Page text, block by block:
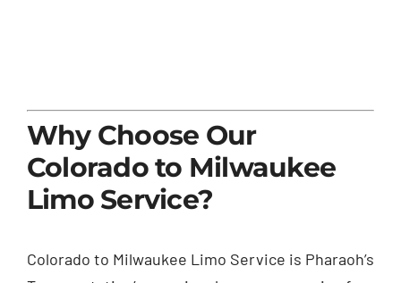
Why Choose Our
Colorado to Milwaukee
Limo Service?
Colorado to Milwaukee Limo Service is Pharaoh’s